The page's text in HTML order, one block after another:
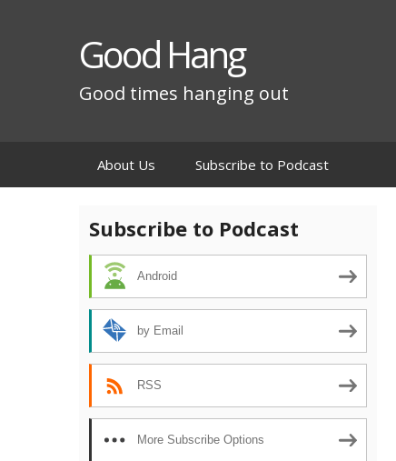
Good Hang
Good times hanging out
About Us Subscribe to Podcast
Subscribe to Podcast
Android
by Email
RSS
More Subscribe Options